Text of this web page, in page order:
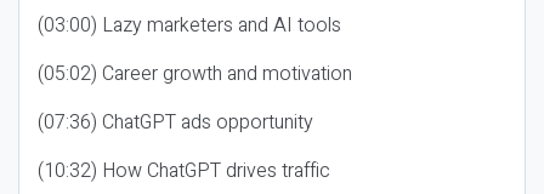
(03:00) Lazy marketers and AI tools
(05:02) Career growth and motivation
(07:36) ChatGPT ads opportunity
(10:32) How ChatGPT drives traffic